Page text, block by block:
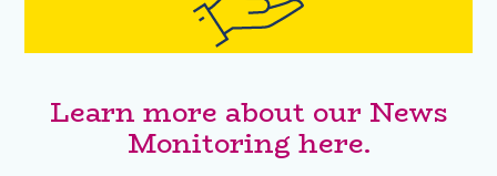
Learn more about our News
Monitoring here.